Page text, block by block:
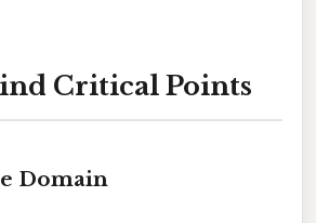
Critical Points
Domain